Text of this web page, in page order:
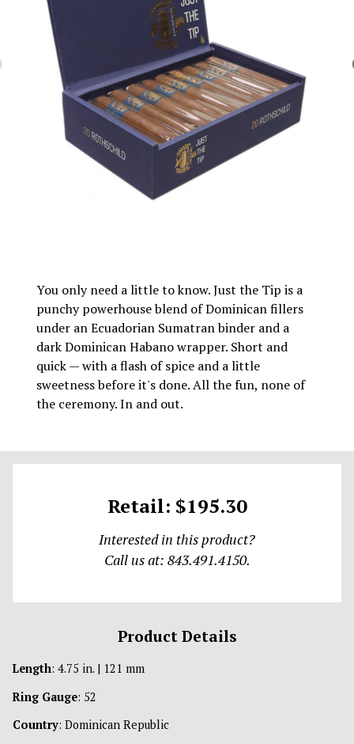
You only need a little to know. Just the Tip is a
punchy powerhouse blend of Dominican fillers
under an Ecuadorian Sumatran binder and a
dark Dominican Habano wrapper. Short and
quick — with a flash of spice and a little
sweetness before it's done. All the fun, none of
the ceremony. In and out.
Retail: $195.30
Interested in this product?
Call us at: 843.491.4150.
Product Details
Length: 4.75 in. | 121 mm
Ring Gauge: 52
Country: Dominican Republic